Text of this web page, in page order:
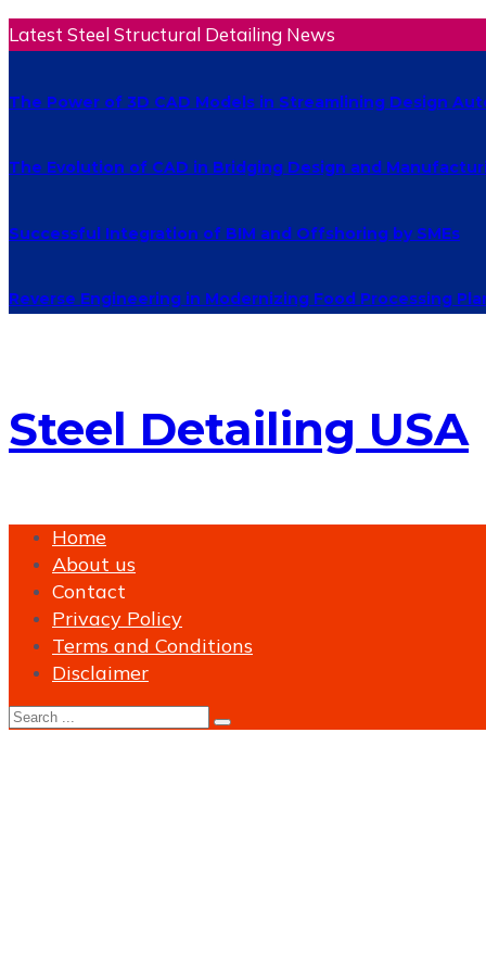
Latest Steel Structural Detailing News
The Power of 3D CAD Models in Streamlining Design
The Evolution of CAD in Bridging Design and
Successful Integration of BIM and Offshoring by SMEs
Reverse Engineering in Modernizing Food Processing
Steel Detailing USA
Home
About us
Contact
Privacy Policy
Terms and Conditions
Disclaimer